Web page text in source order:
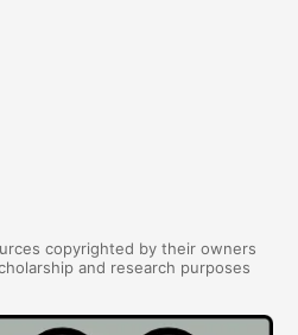
copyrighted by their owners
and research purposes